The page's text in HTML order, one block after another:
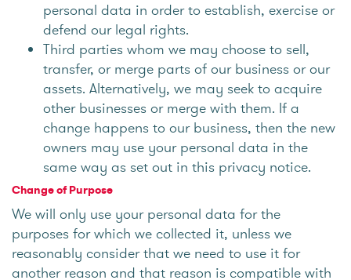
personal data in order to establish, exercise or
defend our legal rights.
Third parties whom we may choose to sell,
transfer, or merge parts of our business or our
assets. Alternatively, we may seek to acquire
other businesses or merge with them. If a
change happens to our business, then the new
owners may use your personal data in the
same way as set out in this privacy notice.
Change of Purpose
We will only use your personal data for the
purposes for which we collected it, unless we
reasonably consider that we need to use it for
another reason and that reason is compatible with